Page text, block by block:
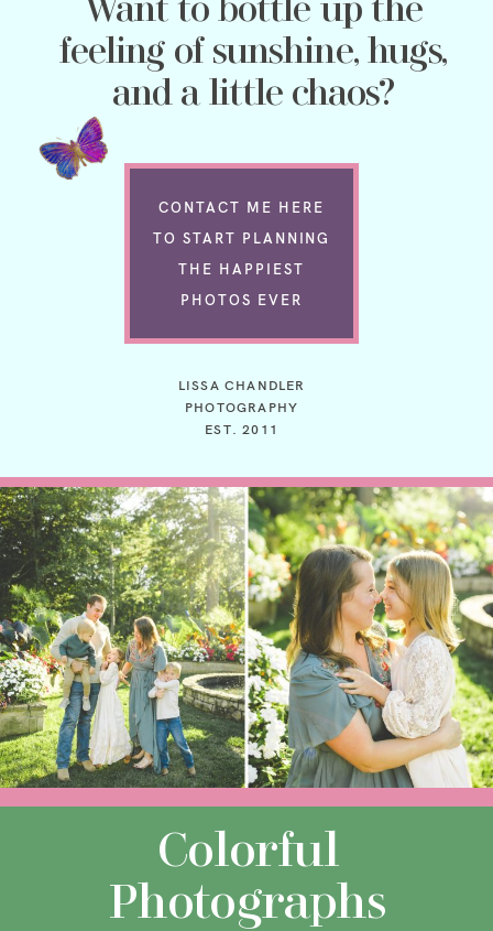
Want to bottle up the
feeling of sunshine, hugs,
and a little chaos?
CONTACT ME HERE
TO START PLANNING
THE HAPPIEST
PHOTOS EVER
LISSA CHANDLER
PHOTOGRAPHY
EST. 2011
Colorful
Photographs